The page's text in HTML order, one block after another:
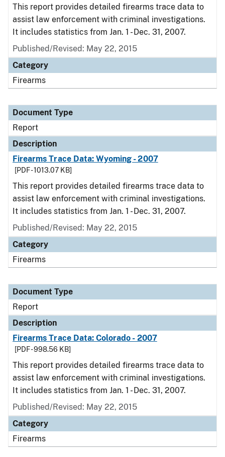
This report provides detailed firearms trace data to
assist law enforcement with criminal investigations.
It includes statistics from Jan. 1 - Dec. 31, 2007.
Published/Revised: May 22, 2015
Category
Firearms
Document Type
Report
Description
Firearms Trace Data: Wyoming - 2007
[PDF - 1013.07 KB]
This report provides detailed firearms trace data to
assist law enforcement with criminal investigations.
It includes statistics from Jan. 1 - Dec. 31, 2007.
Published/Revised: May 22, 2015
Category
Firearms
Document Type
Report
Description
Firearms Trace Data: Colorado - 2007
[PDF - 998.56 KB]
This report provides detailed firearms trace data to
assist law enforcement with criminal investigations.
It includes statistics from Jan. 1 - Dec. 31, 2007.
Published/Revised: May 22, 2015
Category
Firearms